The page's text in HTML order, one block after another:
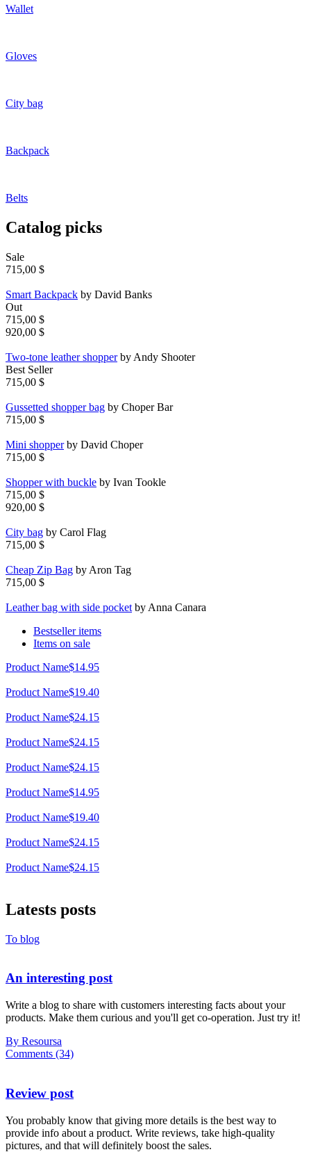
Wallet
Gloves
City bag
Backpack
Belts
Catalog picks
Sale
715,00 $
Smart Backpack by David Banks
Out
715,00 $
920,00 $
Two-tone leather shopper by Andy Shooter
Best Seller
715,00 $
Gussetted shopper bag by Choper Bar
715,00 $
Mini shopper by David Choper
715,00 $
Shopper with buckle by Ivan Tookle
715,00 $
920,00 $
City bag by Carol Flag
715,00 $
Cheap Zip Bag by Aron Tag
715,00 $
Leather bag with side pocket by Anna Canara
Bestseller items
Items on sale
Product Name$14.95
Product Name$19.40
Product Name$24.15
Product Name$24.15
Product Name$24.15
Product Name$14.95
Product Name$19.40
Product Name$24.15
Product Name$24.15
Latests posts
To blog
An interesting post
Write a blog to share with customers interesting facts about your
products. Make them curious and you'll get co-operation. Just try it!
By Resoursa
Comments (34)
Review post
You probably know that giving more details is the best way to
provide info about a product. Write reviews, take high-quality
pictures, and that will definitely boost the sales.